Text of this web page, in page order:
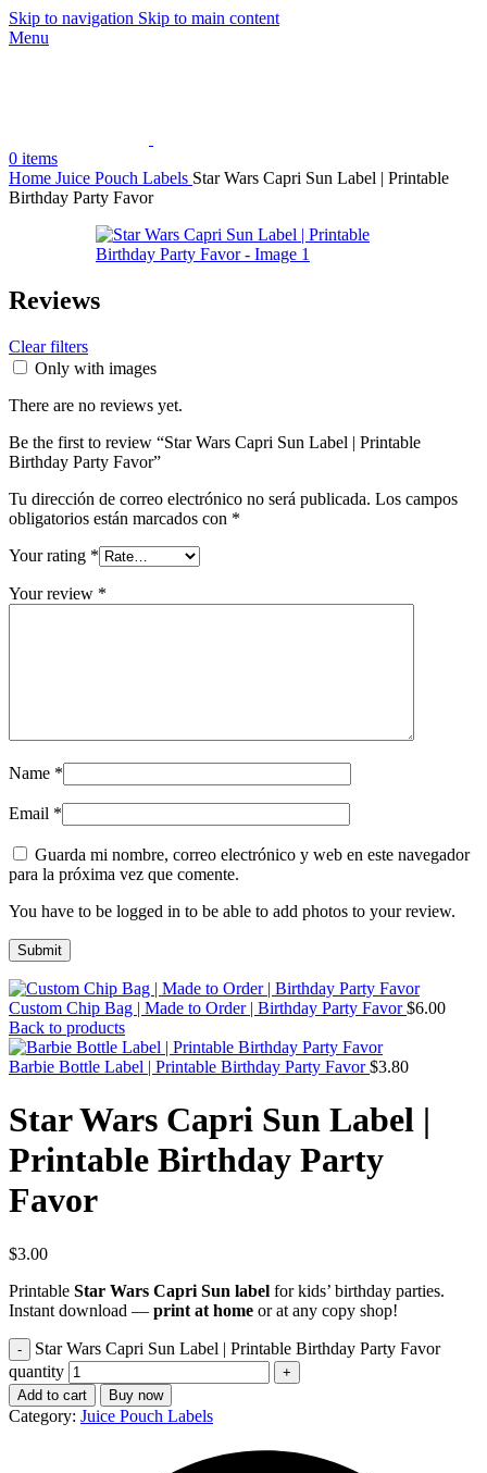
Skip to navigation Skip to main content
Menu
0 items
Home Juice Pouch Labels Star Wars Capri Sun Label | Printable
Birthday Party Favor
Reviews
Clear filters
Only with images
There are no reviews yet.
Be the first to review “Star Wars Capri Sun Label | Printable
Birthday Party Favor”
Tu dirección de correo electrónico no será publicada. Los campos
obligatorios están marcados con *
Your rating *
Your review *
Name *
Email *
Guarda mi nombre, correo electrónico y web en este navegador
para la próxima vez que comente.
You have to be logged in to be able to add photos to your review.
Custom Chip Bag | Made to Order | Birthday Party Favor$6.00
Back to products
Barbie Bottle Label | Printable Birthday Party Favor$3.80
Star Wars Capri Sun Label |
Printable Birthday Party
Favor
$3.00
Printable Star Wars Capri Sun label for kids’ birthday parties.
Instant download — print at home or at any copy shop!
Star Wars Capri Sun Label | Printable Birthday Party Favor
quantity
Add to cart Buy now
Category: Juice Pouch Labels